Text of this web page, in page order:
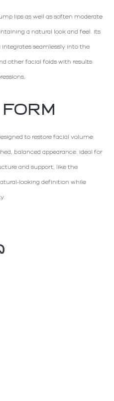
lips as well as soften moderate
a natural look and feel. Its
seamlessly into the
other facial folds with results
to restore facial volume
balanced appearance. Ideal for
and support, like the
looking definition while